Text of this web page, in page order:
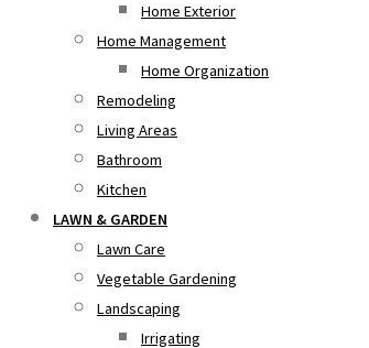
Home Exterior
Home Management
Home Organization
Remodeling
Living Areas
Bathroom
Kitchen
LAWN & GARDEN
Lawn Care
Vegetable Gardening
Landscaping
Irrigating